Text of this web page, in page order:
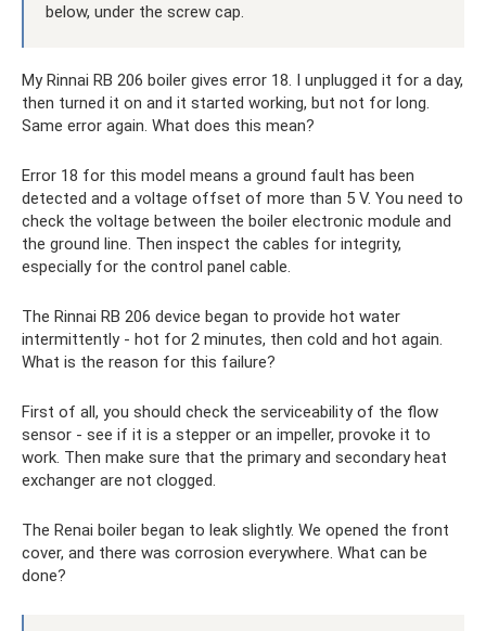
below, under the screw cap.
My Rinnai RB 206 boiler gives error 18. I unplugged it for a day,
then turned it on and it started working, but not for long.
Same error again. What does this mean?
Error 18 for this model means a ground fault has been
detected and a voltage offset of more than 5 V. You need to
check the voltage between the boiler electronic module and
the ground line. Then inspect the cables for integrity,
especially for the control panel cable.
The Rinnai RB 206 device began to provide hot water
intermittently - hot for 2 minutes, then cold and hot again.
What is the reason for this failure?
First of all, you should check the serviceability of the flow
sensor - see if it is a stepper or an impeller, provoke it to
work. Then make sure that the primary and secondary heat
exchanger are not clogged.
The Renai boiler began to leak slightly. We opened the front
cover, and there was corrosion everywhere. What can be
done?